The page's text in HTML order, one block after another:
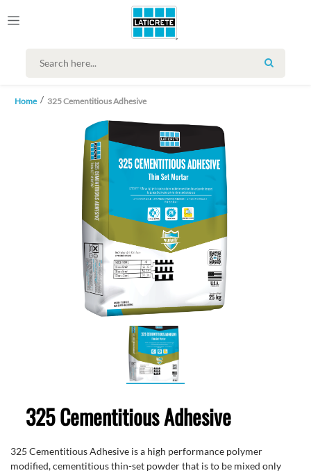
SEARCH
Home 325 Cementitious Adhesive
325 Cementitious Adhesive
325 Cementitious Adhesive is a high performance polymer
modified, cementitious thin-set powder that is to be mixed only